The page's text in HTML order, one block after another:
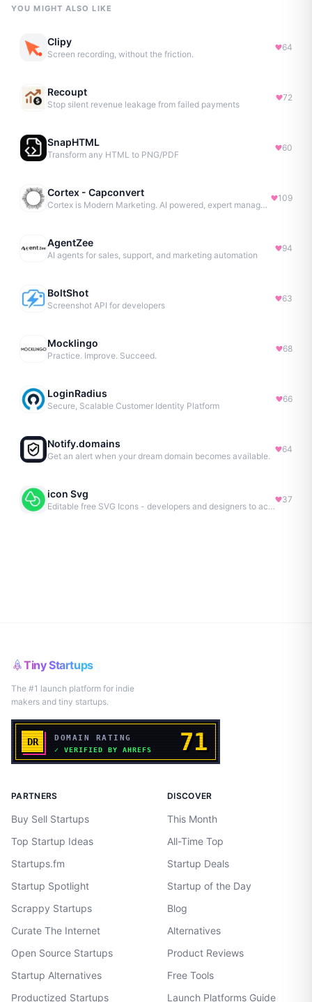
YOU MIGHT ALSO LIKE
Clipy
Screen recording, without the friction.
64
Recoupt
Stop silent revenue leakage from failed payments
72
SnapHTML
Transform any HTML to PNG/PDF
60
Cortex - Capconvert
Cortex is Modern Marketing. AI powered, expert managed.
109
AgentZee
AI agents for sales, support, and marketing automation
94
BoltShot
Screenshot API for developers
63
Mocklingo
Practice. Improve. Succeed.
68
LoginRadius
Secure, Scalable Customer Identity Platform
66
Notify.domains
Get an alert when your dream domain becomes available.
64
icon Svg
Editable free SVG Icons - developers and designers to access 4M+ high-quality, open-source SVG icons
37
Tiny Startups
The #1 launch platform for indie
makers and tiny startups.
PARTNERS
Buy Sell Startups
Top Startup Ideas
Startups.fm
Startup Spotlight
Scrappy Startups
Curate The Internet
Open Source Startups
Startup Alternatives
Productized Startups
DISCOVER
This Month
All-Time Top
Startup Deals
Startup of the Day
Blog
Alternatives
Product Reviews
Free Tools
Launch Platforms Guide